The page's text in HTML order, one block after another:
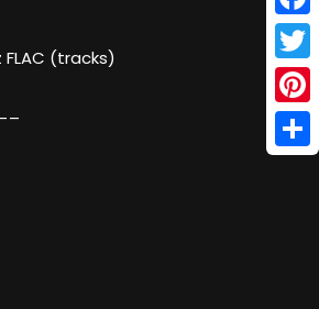
(tracks)